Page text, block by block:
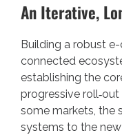
An Iterative,
Building a robust
connected
establishing the
progressive
some markets, the
systems to the